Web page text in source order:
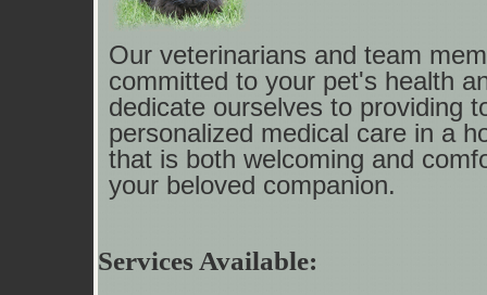
Our veterinarians and team
committed to your pet's health
dedicate ourselves to providing
personalized medical care in a
that is both welcoming and
your beloved companion.
Services Available: